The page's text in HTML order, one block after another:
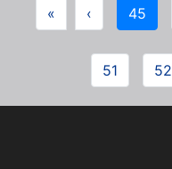
« ‹ 45
51 52